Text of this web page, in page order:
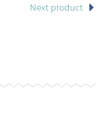
Next product